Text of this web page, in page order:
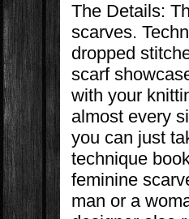
The Details:
scarves.
dropped
scarf
with your
almost every
you can just
technique
feminine
man or a